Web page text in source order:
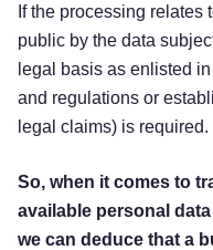
If the processing
public by the data
legal basis as enlisted
and regulations or
legal claims) is required.
So, when it comes to
available personal
we can deduce that a